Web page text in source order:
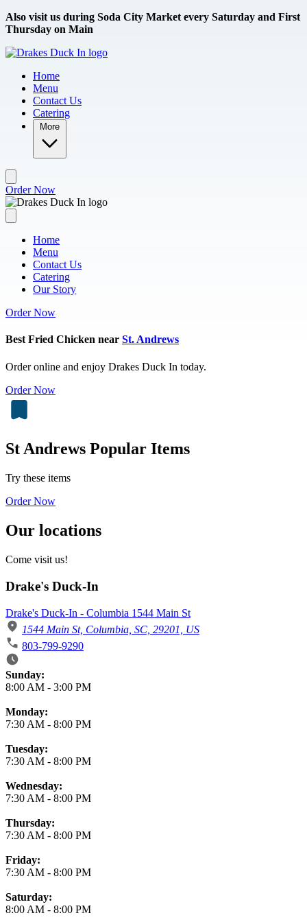
Skip to main content
Also visit us during Soda City Market every Saturday and First
Thursday on Main
Home
Menu
Contact Us
Catering
More
Order Now
Home
Menu
Contact Us
Catering
Our Story
Order Now
Best Fried Chicken near St. Andrews
Order online and enjoy Drakes Duck In today.
Order Now
St Andrews Popular Items
Try these items
Order Now
Our locations
Come visit us!
Drake's Duck-In
Drake's Duck-In - Columbia 1544 Main St
1544 Main St, Columbia, SC, 29201, US
803-799-9290
Business Hours
Sunday:
8:00 AM - 3:00 PM
Monday:
7:30 AM - 8:00 PM
Tuesday:
7:30 AM - 8:00 PM
Wednesday:
7:30 AM - 8:00 PM
Thursday:
7:30 AM - 8:00 PM
Friday:
7:30 AM - 8:00 PM
Saturday:
8:00 AM - 8:00 PM